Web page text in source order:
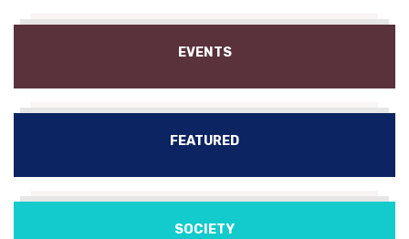
EVENTS
FEATURED
SOCIETY